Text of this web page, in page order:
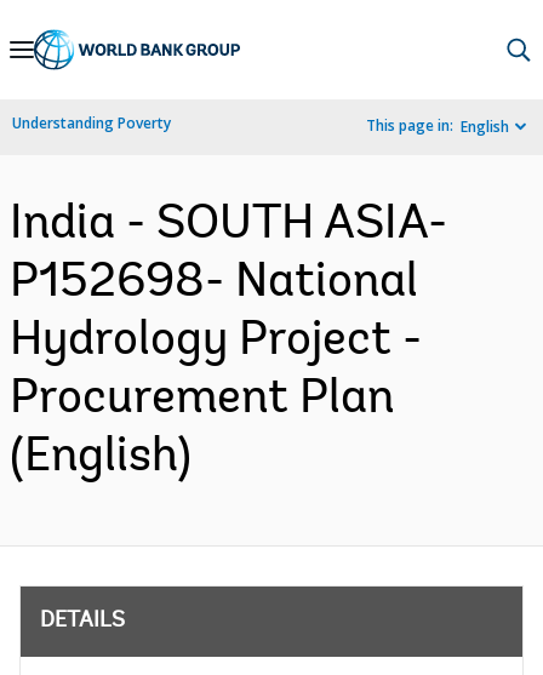
Skip
Navigation
Understanding Poverty This page in: English
India - SOUTH ASIA-
P152698- National
Hydrology Project -
Procurement Plan
(English)
DETAILS